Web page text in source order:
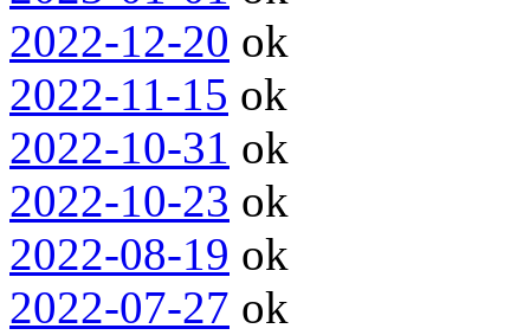
2022-12-20 ok
2022-11-15 ok
2022-10-31 ok
2022-10-23 ok
2022-08-19 ok
2022-07-27 ok